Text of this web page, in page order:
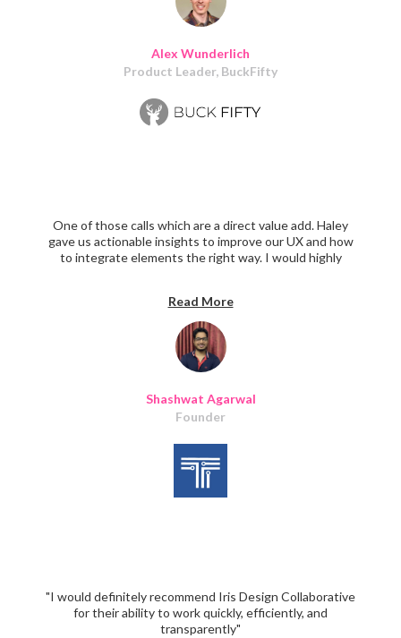
Alex Wunderlich
Product Leader, BuckFifty
ultimately built. All-around success!
Shashwat Agarwal
Founder
One of those calls which are a direct value add. Haley
gave us actionable insights to improve our UX and how
to integrate elements the right way. I would highly
Read More
"I would definitely recommend Iris Design Collaborative
for their ability to work quickly, efficiently, and
transparently"